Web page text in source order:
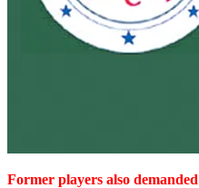
Former players also